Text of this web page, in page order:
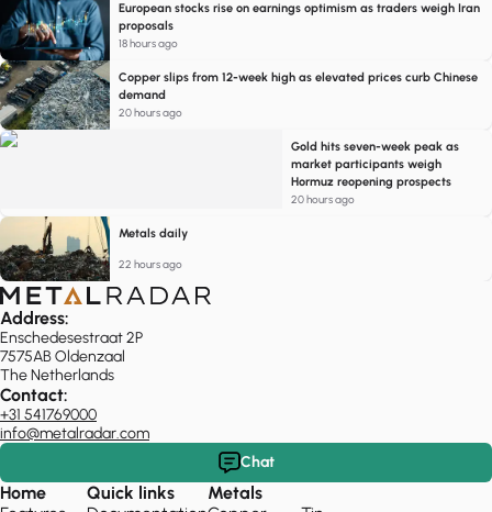
European stocks rise on earnings optimism as traders weigh Iran
proposals
18 hours ago
Copper slips from 12-week high as elevated prices curb Chinese
demand
20 hours ago
Gold hits seven-week peak as
market participants weigh
Hormuz reopening prospects
20 hours ago
Metals daily
22 hours ago
Address:
Enschedesestraat 2P
7575AB Oldenzaal
The Netherlands
Contact:
+31 541769000
info@metalradar.com
Chat
Home
Quick links
Metals